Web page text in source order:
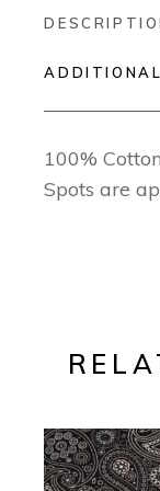
100%
Spots are